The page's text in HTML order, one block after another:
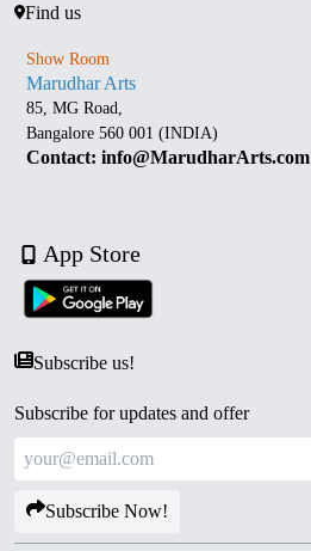
Find us
Show Room
Marudhar Arts
85, MG Road,
Bangalore 560 001 (INDIA)
Contact: info@MarudharArts.com
App Store
Subscribe us!
Subscribe for updates and offer
Subscribe Now!